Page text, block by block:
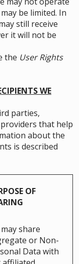
be limited. In
still receive
it will not be
the User Rights
WE
parties,
that help
about the
is described
OF
share
or Non-
Data with